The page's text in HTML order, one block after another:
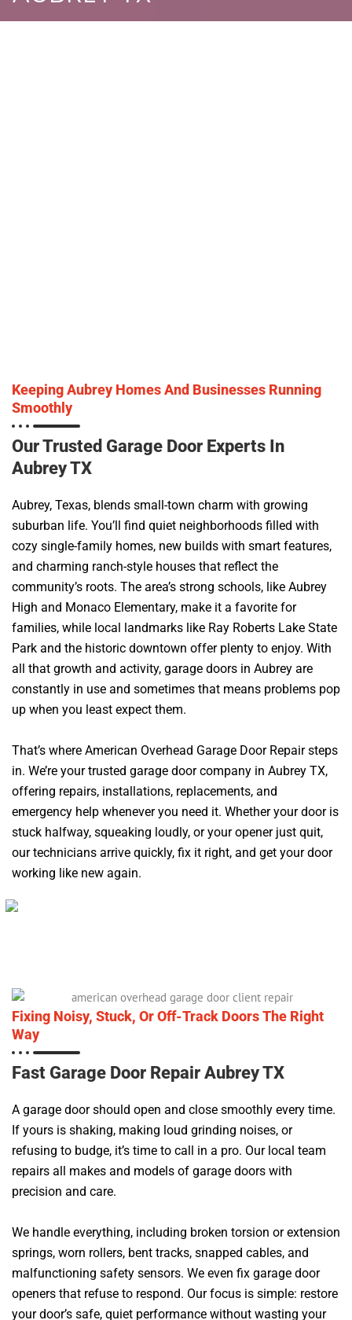
Keeping Aubrey Homes And Businesses Running
Smoothly
Our Trusted Garage Door Experts In
Aubrey TX
Aubrey, Texas, blends small-town charm with growing
suburban life. You’ll find quiet neighborhoods filled with
cozy single-family homes, new builds with smart features,
and charming ranch-style houses that reflect the
community’s roots. The area’s strong schools, like Aubrey
High and Monaco Elementary, make it a favorite for
families, while local landmarks like Ray Roberts Lake State
Park and the historic downtown offer plenty to enjoy. With
all that growth and activity, garage doors in Aubrey are
constantly in use and sometimes that means problems pop
up when you least expect them.
That’s where American Overhead Garage Door Repair steps
in. We’re your trusted garage door company in Aubrey TX,
offering repairs, installations, replacements, and
emergency help whenever you need it. Whether your door is
stuck halfway, squeaking loudly, or your opener just quit,
our technicians arrive quickly, fix it right, and get your door
working like new again.
Fixing Noisy, Stuck, Or Off-Track Doors The Right
Way
Fast Garage Door Repair Aubrey TX
A garage door should open and close smoothly every time.
If yours is shaking, making loud grinding noises, or
refusing to budge, it’s time to call in a pro. Our local team
repairs all makes and models of garage doors with
precision and care.
We handle everything, including broken torsion or extension
springs, worn rollers, bent tracks, snapped cables, and
malfunctioning safety sensors. We even fix garage door
openers that refuse to respond. Our focus is simple: restore
your door’s safe, quiet performance without wasting your